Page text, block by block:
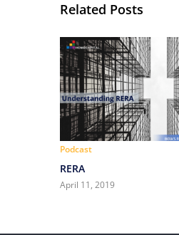
Related Posts
Podcast
RERA
April 11, 2019